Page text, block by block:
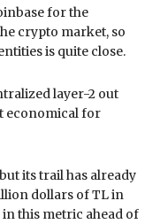
for the
crypto market, so
is quite close.
layer-2 out
economical for
its trail has already
dollars of TL in
this metric ahead of